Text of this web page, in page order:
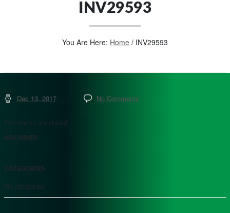
INV29593
You Are Here: Home / INV29593
Dec 13, 2017 No Comments
Comments are closed.
ARCHIVES
CATEGORIES
No categories